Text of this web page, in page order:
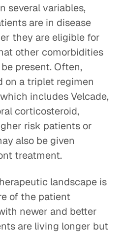
several variables,
are in disease
they are eligible for
other comorbidities
present. Often,
on a triplet regimen
includes Velcade,
corticosteroid,
risk patients or
also be given
treatment.
landscape is
of the patient
newer and better
are living longer but